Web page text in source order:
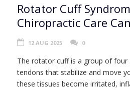
Rotator Cuff
Chiropractic Care
12 AUG 2025 0
The rotator cuff is a group of four
tendons that stabilize and move
these tissues become irritated,